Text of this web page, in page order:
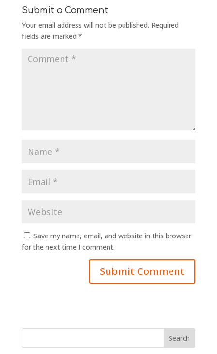
Submit a Comment
Your email address will not be published. Required
fields are marked *
Save my name, email, and website in this browser
for the next time I comment.